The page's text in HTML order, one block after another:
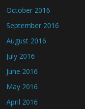
October 2016
September 2016
August 2016
July 2016
June 2016
May 2016
April 2016